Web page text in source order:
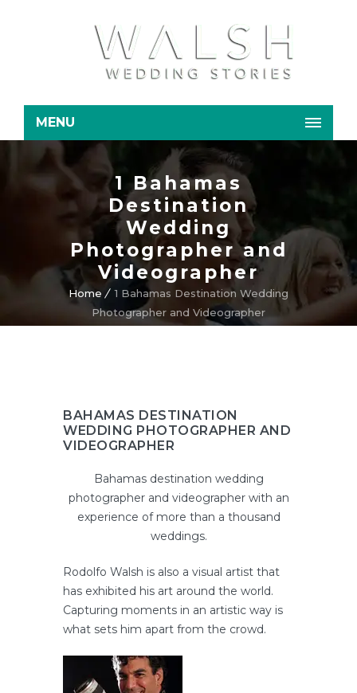
MENU
1 Bahamas
Destination
Wedding
Photographer and
Videographer
Home
1 Bahamas Destination Wedding
Photographer and Videographer
BAHAMAS DESTINATION
WEDDING PHOTOGRAPHER AND
VIDEOGRAPHER
Bahamas destination wedding
photographer and videographer with an
experience of more than a thousand
weddings.
Rodolfo Walsh is also a visual artist that
has exhibited his art around the world.
Capturing moments in an artistic way is
what sets him apart from the crowd.